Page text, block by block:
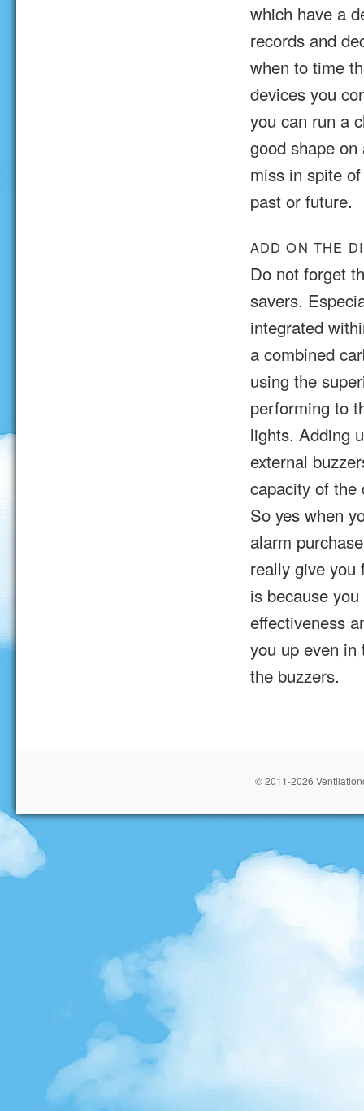
which have a
records and
when to time
devices you
you can run a
good shape
miss in spite
past or future.
ADD ON THE
Do not forget
savers.
integrated
a combined
using the
performing to
lights. Adding
external
capacity of the
So yes when
alarm
really give you
is because
effectiveness
you up even
the buzzers.
© 2011-2026